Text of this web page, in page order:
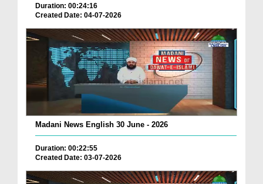
Duration: 00:24:16
Created Date: 04-07-2026
Madani News English 30 June - 2026
Duration: 00:22:55
Created Date: 03-07-2026